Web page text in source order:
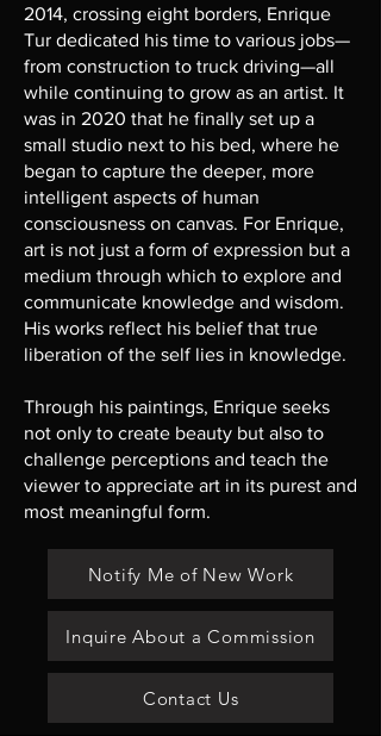
2014, crossing eight borders, Enrique
Tur dedicated his time to various jobs—
from construction to truck driving—all
while continuing to grow as an artist. It
was in 2020 that he finally set up a
small studio next to his bed, where he
began to capture the deeper, more
intelligent aspects of human
consciousness on canvas. For Enrique,
art is not just a form of expression but a
medium through which to explore and
communicate knowledge and wisdom.
His works reflect his belief that true
liberation of the self lies in knowledge.
Through his paintings, Enrique seeks
not only to create beauty but also to
challenge perceptions and teach the
viewer to appreciate art in its purest and
most meaningful form.
Notify Me of New Work
Inquire About a Commission
Contact Us